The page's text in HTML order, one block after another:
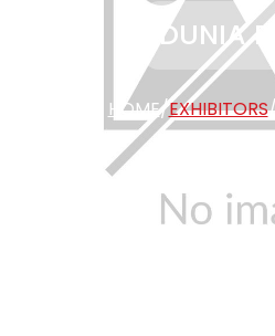
DUNIA
HOME/EXHIBITORS